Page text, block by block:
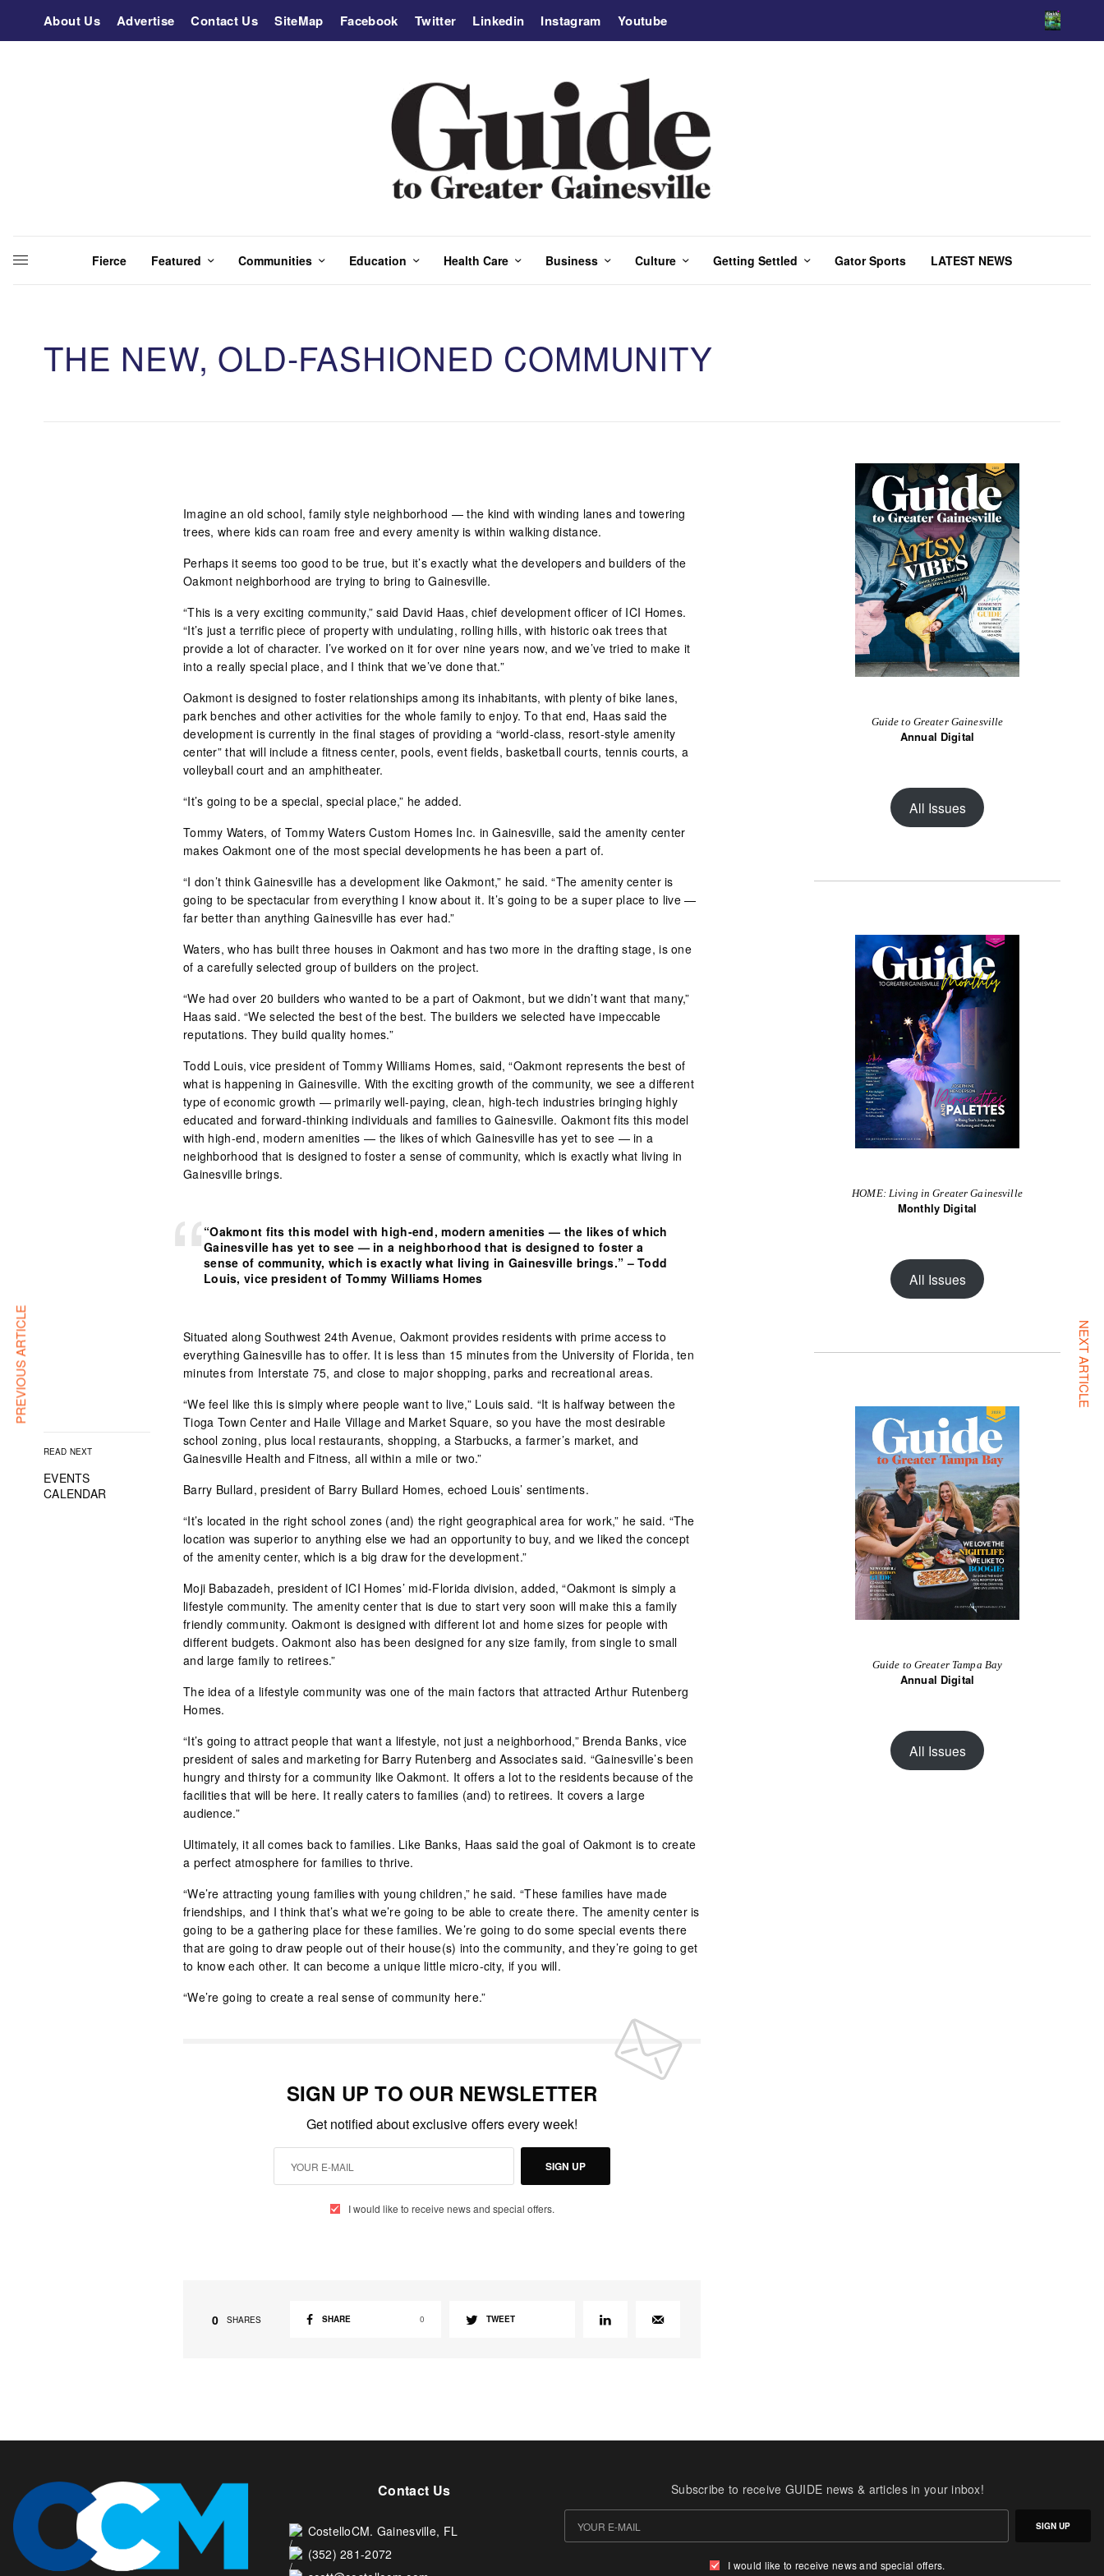
About Us Advertise Contact Us SiteMap Facebook Twitter Linkedin Instagram Youtube
Fierce Featured Communities Education Health Care Business Culture Getting Settled Gator Sports LATEST NEWS
THE NEW, OLD-FASHIONED COMMUNITY
READ NEXT
EVENTS
CALENDAR
Imagine an old school, family style neighborhood — the kind with winding lanes and towering
trees, where kids can roam free and every amenity is within walking distance.
Perhaps it seems too good to be true, but it’s exactly what the developers and builders of the
Oakmont neighborhood are trying to bring to Gainesville.
“This is a very exciting community,” said David Haas, chief development officer of ICI Homes.
“It’s just a terrific piece of property with undulating, rolling hills, with historic oak trees that
provide a lot of character. I’ve worked on it for over nine years now, and we’ve tried to make it
into a really special place, and I think that we’ve done that.”
Oakmont is designed to foster relationships among its inhabitants, with plenty of bike lanes,
park benches and other activities for the whole family to enjoy. To that end, Haas said the
development is currently in the final stages of providing a “world-class, resort-style amenity
center” that will include a fitness center, pools, event fields, basketball courts, tennis courts, a
volleyball court and an amphitheater.
“It’s going to be a special, special place,” he added.
Tommy Waters, of Tommy Waters Custom Homes Inc. in Gainesville, said the amenity center
makes Oakmont one of the most special developments he has been a part of.
“I don’t think Gainesville has a development like Oakmont,” he said. “The amenity center is
going to be spectacular from everything I know about it. It’s going to be a super place to live —
far better than anything Gainesville has ever had.”
Waters, who has built three houses in Oakmont and has two more in the drafting stage, is one
of a carefully selected group of builders on the project.
“We had over 20 builders who wanted to be a part of Oakmont, but we didn’t want that many,”
Haas said. “We selected the best of the best. The builders we selected have impeccable
reputations. They build quality homes.”
Todd Louis, vice president of Tommy Williams Homes, said, “Oakmont represents the best of
what is happening in Gainesville. With the exciting growth of the community, we see a different
type of economic growth — primarily well-paying, clean, high-tech industries bringing highly
educated and forward-thinking individuals and families to Gainesville. Oakmont fits this model
with high-end, modern amenities — the likes of which Gainesville has yet to see — in a
neighborhood that is designed to foster a sense of community, which is exactly what living in
Gainesville brings.
“Oakmont fits this model with high-end, modern amenities — the likes of which
Gainesville has yet to see — in a neighborhood that is designed to foster a
sense of community, which is exactly what living in Gainesville brings.” – Todd
Louis, vice president of Tommy Williams Homes
Situated along Southwest 24th Avenue, Oakmont provides residents with prime access to
everything Gainesville has to offer. It is less than 15 minutes from the University of Florida, ten
minutes from Interstate 75, and close to major shopping, parks and recreational areas.
“We feel like this is simply where people want to live,” Louis said. “It is halfway between the
Tioga Town Center and Haile Village and Market Square, so you have the most desirable
school zoning, plus local restaurants, shopping, a Starbucks, a farmer’s market, and
Gainesville Health and Fitness, all within a mile or two.”
Barry Bullard, president of Barry Bullard Homes, echoed Louis’ sentiments.
“It’s located in the right school zones (and) the right geographical area for work,” he said. “The
location was superior to anything else we had an opportunity to buy, and we liked the concept
of the amenity center, which is a big draw for the development.”
Moji Babazadeh, president of ICI Homes’ mid-Florida division, added, “Oakmont is simply a
lifestyle community. The amenity center that is due to start very soon will make this a family
friendly community. Oakmont is designed with different lot and home sizes for people with
different budgets. Oakmont also has been designed for any size family, from single to small
and large family to retirees.”
The idea of a lifestyle community was one of the main factors that attracted Arthur Rutenberg
Homes.
“It’s going to attract people that want a lifestyle, not just a neighborhood,” Brenda Banks, vice
president of sales and marketing for Barry Rutenberg and Associates said. “Gainesville’s been
hungry and thirsty for a community like Oakmont. It offers a lot to the residents because of the
facilities that will be here. It really caters to families (and) to retirees. It covers a large
audience.”
Ultimately, it all comes back to families. Like Banks, Haas said the goal of Oakmont is to create
a perfect atmosphere for families to thrive.
“We’re attracting young families with young children,” he said. “These families have made
friendships, and I think that’s what we’re going to be able to create there. The amenity center is
going to be a gathering place for these families. We’re going to do some special events there
that are going to draw people out of their house(s) into the community, and they’re going to get
to know each other. It can become a unique little micro-city, if you will.
“We’re going to create a real sense of community here.”
SIGN UP TO OUR NEWSLETTER
Get notified about exclusive offers every week!
SIGN UP
I would like to receive news and special offers.
0 SHARES SHARE 0 TWEET
Guide to Greater Gainesville
Annual Digital
All Issues
HOME: Living in Greater Gainesville
Monthly Digital
All Issues
Guide to Greater Tampa Bay
Annual Digital
All Issues
PREVIOUS ARTICLE NEXT ARTICLE
Contact Us
CostelloCM. Gainesville, FL
(352) 281-2072
Subscribe to receive GUIDE news & articles in your inbox!
SIGN UP
I would like to receive news and special offers.